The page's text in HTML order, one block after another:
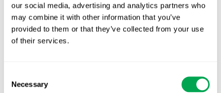
our social media, advertising and analytics partners who
may combine it with other information that you’ve
provided to them or that they’ve collected from your use
of their services.
Selection
Necessary
EHA 2026: Hematology innovation is
advancing. Is your evidence strategy keeping
pace?